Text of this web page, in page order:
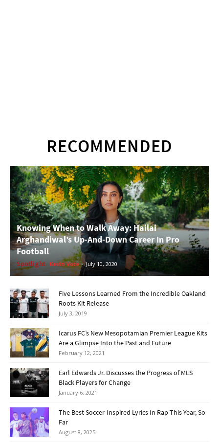
RECOMMENDED
Knowing When to Walk Away: Hailai
Arghandiwal’s Up-And-Down Career In Pro
Football
Spotlight Kevin Vote - July 10, 2020
Five Lessons Learned From the Incredible Oakland
Roots Kit Release
July 3, 2019
Icarus FC’s New Mesopotamian Premier League Kits
Are a Glimpse Into the Past and Future
February 12, 2021
Earl Edwards Jr. Discusses the Progress of MLS
Black Players for Change
January 6, 2021
The Best Soccer-Inspired Lyrics In Rap This Year, So
Far
August 8, 2025